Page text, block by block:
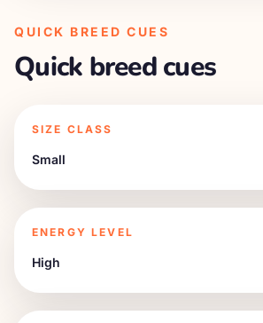
QUICK BREED CUES
Quick breed cues
SIZE CLASS
Small
ENERGY LEVEL
High